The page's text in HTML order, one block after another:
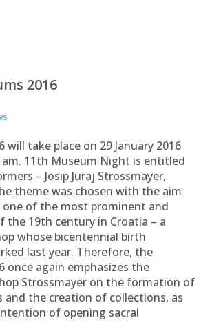
2016
will take place on 29 January 2016
am. 11th Museum Night is entitled
– Josip Juraj Strossmayer,
theme was chosen with the aim
of the most prominent and
the 19th century in Croatia – a
whose bicentennial birth
last year. Therefore, the
once again emphasizes the
Strossmayer on the formation of
and the creation of collections, as
of opening sacral